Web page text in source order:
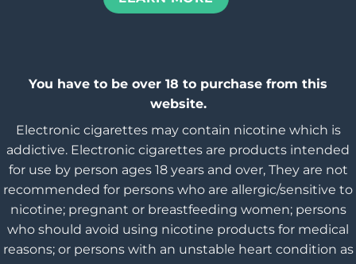
You have to be over 18 to purchase from this
website.
Electronic cigarettes may contain nicotine which is
addictive. Electronic cigarettes are products intended
for use by person ages 18 years and over, They are not
recommended for persons who are allergic/sensitive to
nicotine; pregnant or breastfeeding women; persons
who should avoid using nicotine products for medical
reasons; or persons with an unstable heart condition as